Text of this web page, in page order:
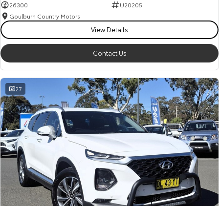
26300
U20205
Goulburn Country Motors
View Details
Contact Us
27